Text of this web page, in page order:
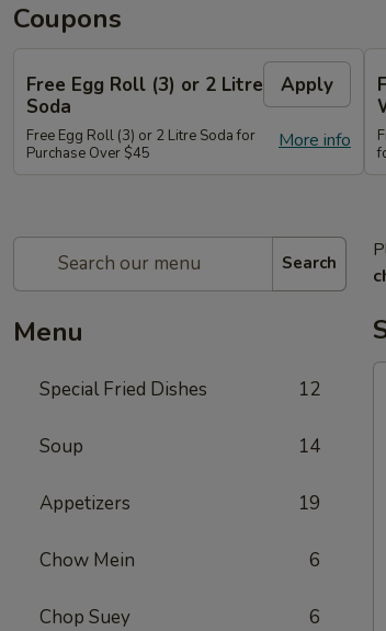
Coupons
Free Egg Roll (3) or 2 Litre
Soda
Apply
More info
Free Egg Roll (3) or 2 Litre Soda for
Purchase Over $45
Search
Menu
Special Fried Dishes 12
Soup 14
Appetizers 19
Chow Mein 6
Chop Suey 6
炸